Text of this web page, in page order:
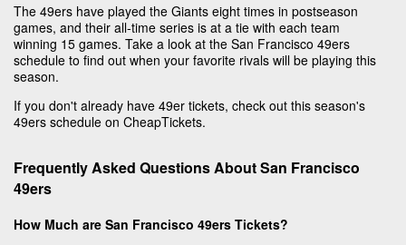
The 49ers have played the Giants eight times in postseason
games, and their all-time series is at a tie with each team
winning 15 games. Take a look at the San Francisco 49ers
schedule to find out when your favorite rivals will be playing this
season.
If you don't already have 49er tickets, check out this season's
49ers schedule on CheapTickets.
Frequently Asked Questions About San Francisco
49ers
How Much are San Francisco 49ers Tickets?